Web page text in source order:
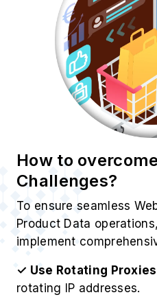
✓ Monitor Website
dynamically to match
Best Practices